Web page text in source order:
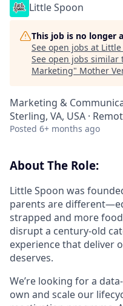
Little Spoon
This job is no longer
See open jobs at Little
See open jobs similar
Marketing" Mother
Marketing &
Sterling, VA, USA ·
Posted 6+ months ago
About The Role:
Little Spoon was
parents are
strapped and more
disrupt a century-old
experience that deliver
deserves.
We’re looking for a
own and scale our